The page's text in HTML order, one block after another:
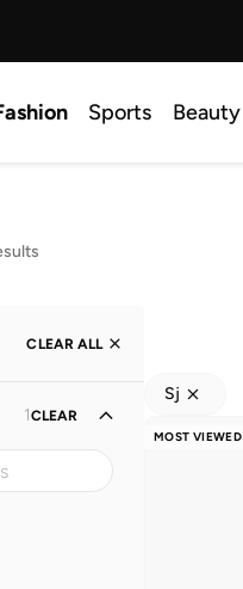
Sports Beauty
CLEAR ALL
1CLEAR
Sj
MOST VIEWED